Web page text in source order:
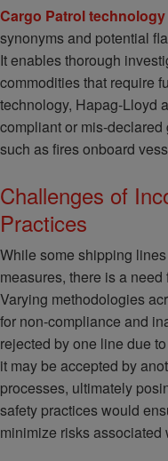
Cargo Patrol technology
synonyms and potential
It enables thorough
commodities that require
technology, Hapag-Lloyd
compliant or mis-
such as fires onboard
Challenges of
Practices
While some shipping
measures, there is a
Varying methodologies
for non-compliance and
rejected by one line due
it may be accepted by
processes, ultimately
safety practices would
minimize risks